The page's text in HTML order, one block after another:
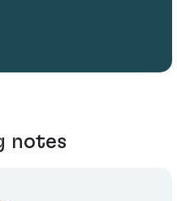
notes